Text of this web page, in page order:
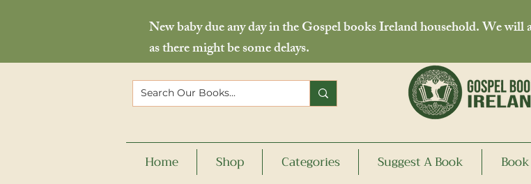
New baby due any day in the Gospel books Ireland household. We
as there might be some delays.
Home Shop Categories Suggest A Book